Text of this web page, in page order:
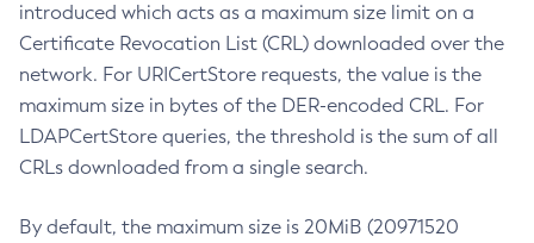
introduced which acts as a maximum size limit on a
Certificate Revocation List (CRL) downloaded over the
network. For URICertStore requests, the value is the
maximum size in bytes of the DER-encoded CRL. For
LDAPCertStore queries, the threshold is the sum of all
CRLs downloaded from a single search.
By default, the maximum size is 20MiB (20971520